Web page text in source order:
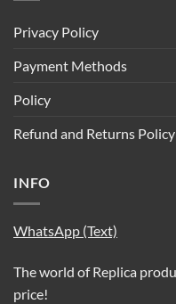
Privacy Policy
Payment Methods
Policy
Refund and Returns Policy
INFO
WhatsApp (Text)
The world of Replica
price!